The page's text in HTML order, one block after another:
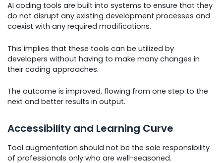
AI coding tools are built into systems to ensure that they
do not disrupt any existing development processes and
coexist with any required modifications.
This implies that these tools can be utilized by
developers without having to make many changes in
their coding approaches.
The outcome is improved, flowing from one step to the
next and better results in output.
Accessibility and Learning Curve
Tool augmentation should not be the sole responsibility
of professionals only who are well-seasoned.